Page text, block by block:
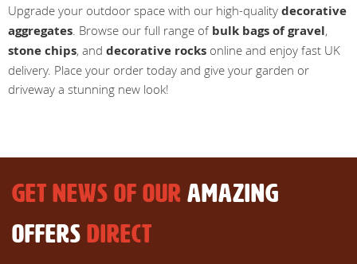
Upgrade your outdoor space with our high-quality decorative
aggregates. Browse our full range of bulk bags of gravel,
stone chips, and decorative rocks online and enjoy fast UK
delivery. Place your order today and give your garden or
driveway a stunning new look!
GET NEWS OF OUR AMAZING
OFFERS DIRECT